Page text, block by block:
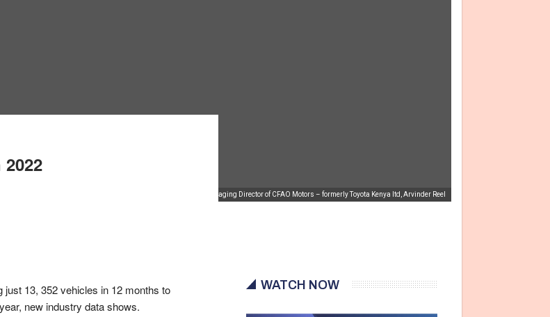
Managing Director of CFAO Motors – formerly Toyota Kenya ltd, Arvinder Reel
just 13, 352 vehicles in 12 months to
new industry data shows.
WATCH NOW